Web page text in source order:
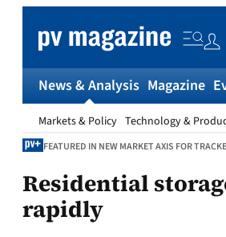
content
News & Analysis
Markets & Policy Technology &
Magazine
FEATURED IN NEW MARKET AXIS FOR
Residential
rapidly